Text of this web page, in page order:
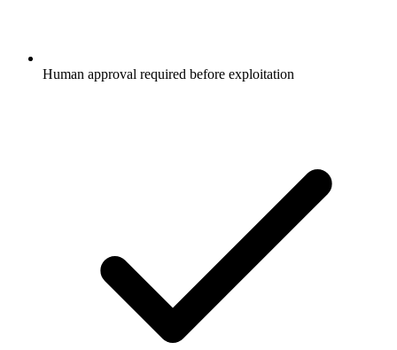
Human approval required before exploitation